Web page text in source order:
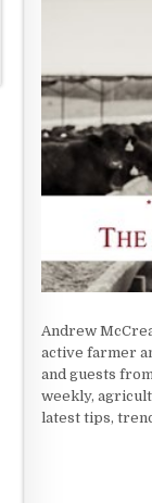
Andrew
active farmer
and guests
weekly,
latest tips,